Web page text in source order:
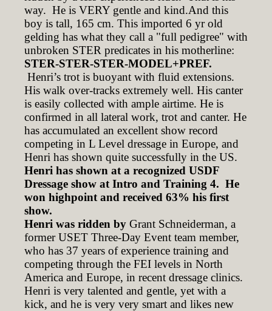
way. He is VERY gentle and kind.And this
boy is tall, 165 cm. This imported 6 yr old
gelding has what they call a "full pedigree" with
unbroken STER predicates in his motherline:
STER-STER-STER-MODEL+PREF.
Henri’s trot is buoyant with fluid extensions.
His walk over-tracks extremely well. His canter
is easily collected with ample airtime. He is
confirmed in all lateral work, trot and canter. He
has accumulated an excellent show record
competing in L Level dressage in Europe, and
Henri has shown quite successfully in the US.
Henri has shown at a recognized USDF
Dressage show at Intro and Training 4. He
won highpoint and received 63% his first
show.
Henri was ridden by Grant Schneiderman, a
former USET Three-Day Event team member,
who has 37 years of experience training and
competing through the FEI levels in North
America and Europe, in recent dressage clinics.
Henri is very talented and gentle, yet with a
kick, and he is very very smart and likes new